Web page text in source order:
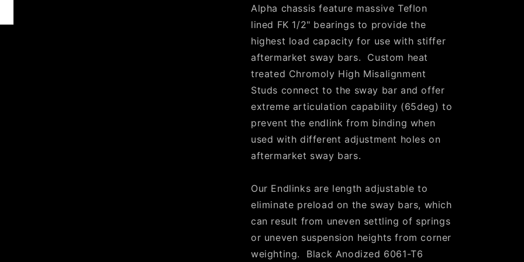
Alpha chassis feature massive Teflon
lined FK 1/2" bearings to provide the
highest load capacity for use with stiffer
aftermarket sway bars. Custom heat
treated Chromoly High Misalignment
Studs connect to the sway bar and offer
extreme articulation capability (65deg) to
prevent the endlink from binding when
used with different adjustment holes on
aftermarket sway bars.
Our Endlinks are length adjustable to
eliminate preload on the sway bars, which
can result from uneven settling of springs
or uneven suspension heights from corner
weighting. Black Anodized 6061-T6